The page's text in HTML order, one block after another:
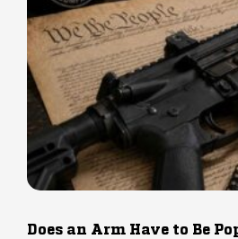
Does an Arm Have to Be